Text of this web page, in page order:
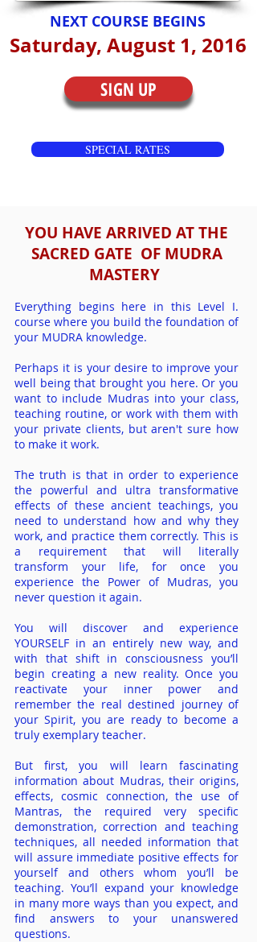
NEXT COURSE BEGINS
Saturday, August 1, 2016
SIGN UP
SPECIAL RATES
YOU HAVE ARRIVED AT THE
SACRED GATE OFMUDRA
MASTERY
Everything begins here in this Level I.
course where you build the foundation of
your MUDRA knowledge.
Perhaps it is your desire to improve your
well being that brought you here. Or you
want to include Mudras into your class,
teaching routine, or work with them with
your private clients, but aren't sure how
to make it work.
The truth is that in order to experience
the powerful and ultra transformative
effects of these ancient teachings, you
need to understand how and why they
work, and practice them correctly. This is
a requirement that will literally
transform your life, for once you
experience the Power of Mudras, you
never question it again.
You will discover and experience
YOURSELF in an entirely new way, and
with that shift in consciousness you’ll
begin creating a new reality. Once you
reactivate your inner power and
remember the real destined journey of
your Spirit, you are ready to become a
truly exemplary teacher.
But first, you will learn fascinating
information about Mudras, their origins,
effects, cosmic connection, the use of
Mantras, the required very specific
demonstration, correction and teaching
techniques, all needed information that
will assure immediate positive effects for
yourself and others whom you’ll be
teaching. You’ll expand your knowledge
in many more ways than you expect, and
find answers to your unanswered
questions.